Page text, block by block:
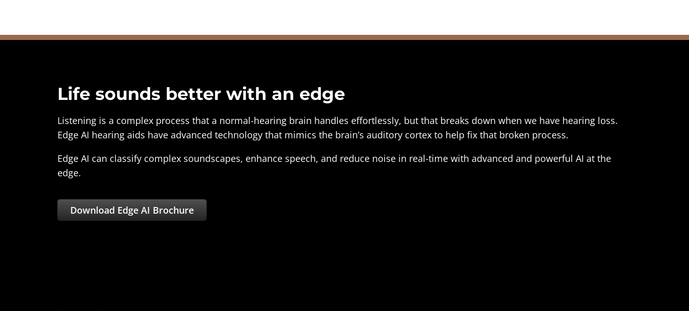
Life sounds better with an edge
Listening is a complex process that a normal-hearing brain handles effortlessly, but that breaks down when we have hearing loss.
Edge AI hearing aids have advanced technology that mimics the brain’s auditory cortex to help fix that broken process.
Edge AI can classify complex soundscapes, enhance speech, and reduce noise in real-time with advanced and powerful AI at the
edge.
Download Edge AI Brochure